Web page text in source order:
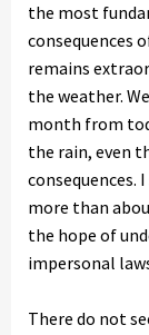
the most
consequences
remains
the weather.
month from
the rain, even
consequences.
more than
the hope of
impersonal
There do not